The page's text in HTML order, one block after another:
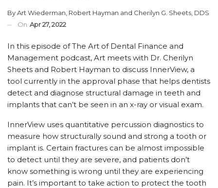
ByArt Wiederman Robert Hayman and Cherilyn G. Sheets, DDS
On Apr 27, 2022
In this episode of The Art of Dental Finance and
Management podcast, Art meets with Dr. Cherilyn
Sheets and Robert Hayman to discuss InnerView, a
tool currently in the approval phase that helps dentists
detect and diagnose structural damage in teeth and
implants that can’t be seen in an x-ray or visual exam.
InnerView uses quantitative percussion diagnostics to
measure how structurally sound and strong a tooth or
implant is. Certain fractures can be almost impossible
to detect until they are severe, and patients don’t
know something is wrong until they are experiencing
pain. It’s important to take action to protect the tooth